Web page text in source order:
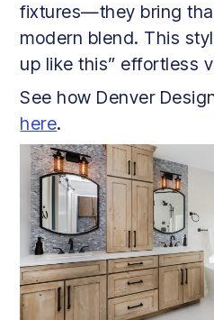
fixtures—they bring
modern blend. This
up like this” effortless
See how Denver
here.